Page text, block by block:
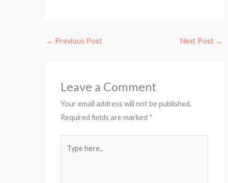
← Previous Post Next Post →
Leave a Comment
Your email address will not be published.
Required fields are marked *
here..